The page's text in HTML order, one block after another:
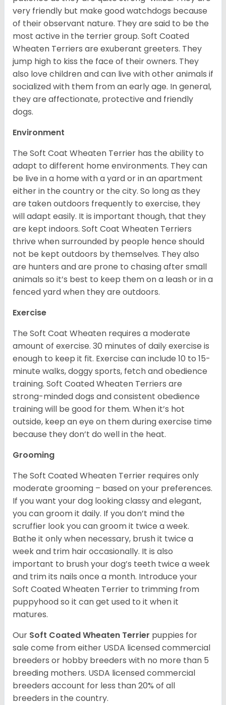
very friendly but make good watchdogs because
of their observant nature. They are said to be the
most active in the terrier group. Soft Coated
Wheaten Terriers are exuberant greeters. They
jump high to kiss the face of their owners. They
also love children and can live with other animals if
socialized with them from an early age. In general,
they are affectionate, protective and friendly
dogs.
Environment
The Soft Coat Wheaten Terrier has the ability to
adapt to different home environments. They can
be live in a home with a yard or in an apartment
either in the country or the city. So long as they
are taken outdoors frequently to exercise, they
will adapt easily. It is important though, that they
are kept indoors. Soft Coat Wheaten Terriers
thrive when surrounded by people hence should
not be kept outdoors by themselves. They also
are hunters and are prone to chasing after small
animals so it’s best to keep them on a leash or in a
fenced yard when they are outdoors.
Exercise
The Soft Coat Wheaten requires a moderate
amount of exercise. 30 minutes of daily exercise is
enough to keep it fit. Exercise can include 10 to 15-
minute walks, doggy sports, fetch and obedience
training. Soft Coated Wheaten Terriers are
strong-minded dogs and consistent obedience
training will be good for them. When it’s hot
outside, keep an eye on them during exercise time
because they don’t do well in the heat.
Grooming
The Soft Coated Wheaten Terrier requires only
moderate grooming – based on your preferences.
If you want your dog looking classy and elegant,
you can groom it daily. If you don’t mind the
scruffier look you can groom it twice a week.
Bathe it only when necessary, brush it twice a
week and trim hair occasionally. It is also
important to brush your dog’s teeth twice a week
and trim its nails once a month. Introduce your
Soft Coated Wheaten Terrier to trimming from
puppyhood so it can get used to it when it
matures.
Our Soft Coated Wheaten Terrier puppies for
sale come from either USDA licensed commercial
breeders or hobby breeders with no more than 5
breeding mothers. USDA licensed commercial
breeders account for less than 20% of all
breeders in the country.